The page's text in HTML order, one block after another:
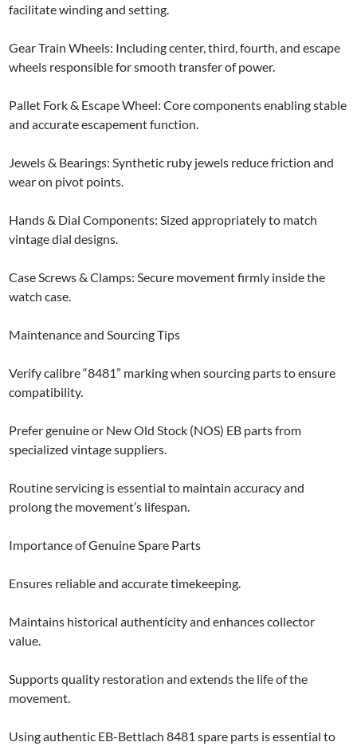
facilitate winding and setting.
​Gear Train Wheels: Including center, third, fourth, and escape
wheels responsible for smooth transfer of power.
Pallet Fork & Escape Wheel: Core components enabling stable
and accurate escapement function.
Jewels & Bearings: Synthetic ruby jewels reduce friction and
wear on pivot points.
Hands & Dial Components: Sized appropriately to match
vintage dial designs.
Case Screws & Clamps: Secure movement firmly inside the
watch case.
Maintenance and Sourcing Tips
Verify calibre “8481” marking when sourcing parts to ensure
compatibility.
Prefer genuine or New Old Stock (NOS) EB parts from
specialized vintage suppliers.
Routine servicing is essential to maintain accuracy and
prolong the movement’s lifespan.
Importance of Genuine Spare Parts
Ensures reliable and accurate timekeeping.
Maintains historical authenticity and enhances collector
value.
Supports quality restoration and extends the life of the
movement.
Using authentic EB-Bettlach 8481 spare parts is essential to